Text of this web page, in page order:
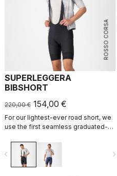
ROSSO CORSA
SUPERLEGGERA
BIBSHORT
220,00 € 154,00 €
For our lightest-ever road short, we
use the first seamless graduated-
make a short that's both impossibly
light and cool yet supportive for the
longest rides.
navigate_before